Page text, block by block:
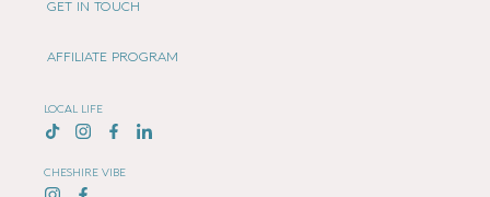
GET IN TOUCH
AFFILIATE PROGRAM
LOCAL LIFE
CHESHIRE VIBE